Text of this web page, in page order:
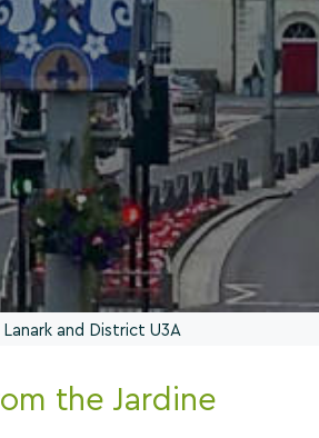
Lanark and District U3A
the Jardine